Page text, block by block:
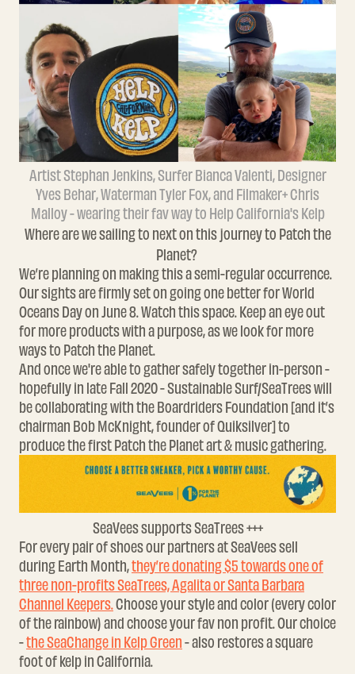
Artist Stephan Jenkins, Surfer Bianca Valenti, Designer
Yves Behar, Waterman Tyler Fox, and Filmaker+ Chris
Malloy - wearing their fav way to Help California's Kelp
Where are we sailing to next on this journey to Patch the
Planet?
We’re planning on making this a semi-regular occurrence.
Our sights are firmly set on going one better for World
Oceans Day on June 8. Watch this space.Keep an eye out
for more products with a purpose, as we look for more
ways toPatch the Planet.
And once we're able to gather safely together in-person -
hopefully in late Fall 2020 - Sustainable Surf/SeaTrees will
be collaborating with the Boardriders Foundation [and it’s
chairman Bob McKnight, founder of Quiksilver] to
produce the first Patch the Planet art & music gathering.
SeaVees supports SeaTrees +++
For every pair of shoes our partners at SeaVees sell
during Earth Month,they’re donating $5 towards one of
three non-profits SeaTrees, Agalita or Santa Barbara
Channel Keepers.Choose your style and color (every color
of the rainbow) and choose your fav non profit. Our choice
-the SeaChange in Kelp Green- also restores a square
foot of kelp in California.